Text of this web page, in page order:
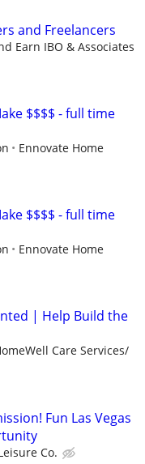
and Freelancers
Earn IBO & Associates
$$$$ - full time
Ennovate Home
$$$$ - full time
Ennovate Home
| Help Build the
Care Services/
Fun Las Vegas
Co.